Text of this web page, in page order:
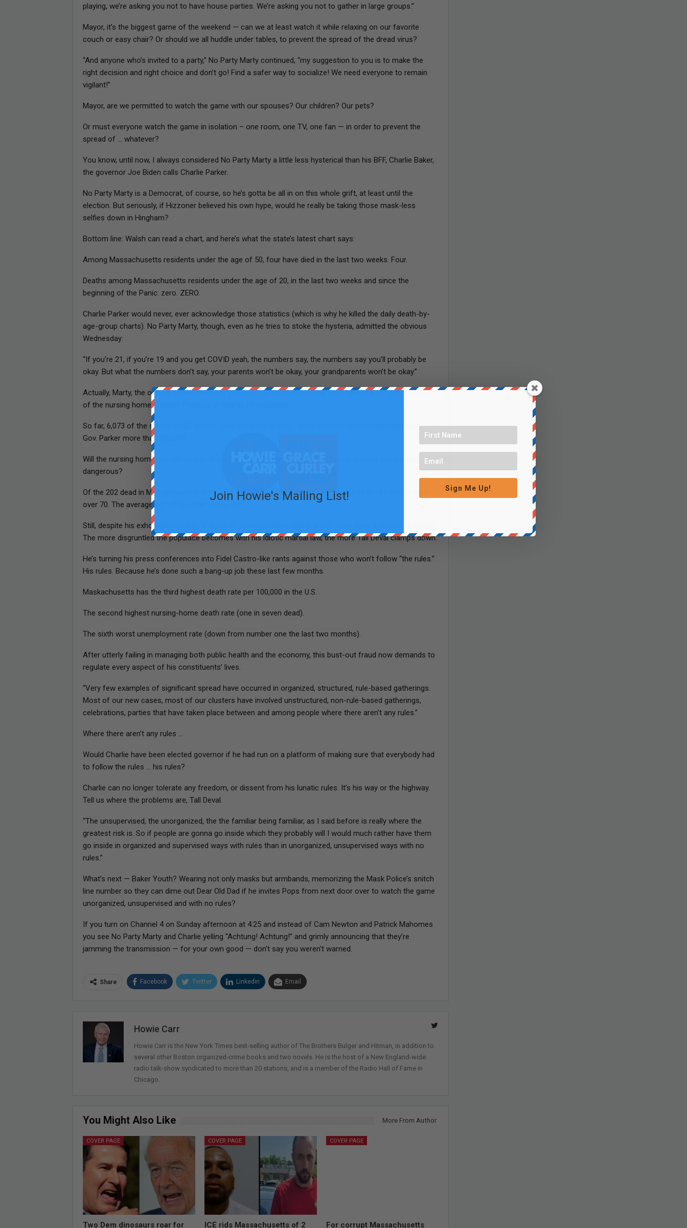
playing, we’re asking you not to have house parties. We’re asking you not to gather in large groups.”
Mayor, it’s the biggest game of the weekend — can we at least watch it while relaxing on our favorite
couch or easy chair? Or should we all huddle under tables, to prevent the spread of the dread virus?
“And anyone who’s invited to a party,” No Party Marty continued, “my suggestion to you is to make the
right decision and right choice and don’t go! Find a safer way to socialize! We need everyone to remain
vigilant!”
Mayor, are we permitted to watch the game with our spouses? Our children? Our pets?
Or must everyone watch the game in isolation – one room, one TV, one fan — in order to prevent the
spread of … whatever?
You know, until now, I always considered No Party Marty a little less hysterical than his BFF, Charlie Baker,
the governor Joe Biden calls Charlie Parker.
No Party Marty is a Democrat, of course, so he’s gotta be all in on this whole grift, at least until the
election. But seriously, if Hizzoner believed his own hype, would he really be taking those mask-less
selfies down in Hingham?
Bottom line: Walsh can read a chart, and here’s what the state’s latest chart says:
Among Massachusetts residents under the age of 50, four have died in the last two weeks. Four.
Deaths among Massachusetts residents under the age of 20, in the last two weeks and since the
beginning of the Panic: zero. ZERO.
Charlie Parker would never, ever acknowledge those statistics (which is why he killed the daily death-by-
age-group charts). No Party Marty, though, even as he tries to stoke the hysteria, admitted the obvious
Wednesday:
“If you’re 21, if you’re 19 and you get COVID yeah, the numbers say, the numbers say you’ll probably be
okay. But what the numbers don’t say, your parents won’t be okay, your grandparents won’t be okay.”
Actually, Marty, the odds are overwhelming that Gramps and Nana will be okay, unless they end up in one
of the nursing homes Charlie Parker is in charge of regulating.
So far, 6,073 of the state’s 9,242 deaths have occurred in those death houses, whose operators gave
Gov. Parker more than $52,000.
Will the nursing homes be allowed to show the Pats-Chiefs game on Sunday, or is it just too darned
dangerous?
Of the 202 dead in Massachusetts in the last two weeks, 129 were above the age of 80. All but 37 were
over 70. The average age of decedents was 82.
Still, despite his exhortation to ban all football-viewing parties, Marty is still more sane than Charlie Parker.
The more disgruntled the populace becomes with his idiotic martial law, the more Tall Deval clamps down.
He’s turning his press conferences into Fidel Castro-like rants against those who won’t follow “the rules.”
His rules. Because he’s done such a bang-up job these last few months.
Maskachusetts has the third highest death rate per 100,000 in the U.S.
The second highest nursing-home death rate (one in seven dead).
The sixth worst unemployment rate (down from number one the last two months).
After utterly failing in managing both public health and the economy, this bust-out fraud now demands to
regulate every aspect of his constituents’ lives.
“Very few examples of significant spread have occurred in organized, structured, rule-based gatherings.
Most of our new cases, most of our clusters have involved unstructured, non-rule-based gatherings,
celebrations, parties that have taken place between and among people where there aren’t any rules.”
Where there aren’t any rules …
Would Charlie have been elected governor if he had run on a platform of making sure that everybody had
to follow the rules … his rules?
Charlie can no longer tolerate any freedom, or dissent from his lunatic rules. It’s his way or the highway.
Tell us where the problems are, Tall Deval.
“The unsupervised, the unorganized, the the familiar being familiar, as I said before is really where the
greatest risk is. So if people are gonna go inside which they probably will I would much rather have them
go inside in organized and supervised ways with rules than in unorganized, unsupervised ways with no
rules.”
What’s next — Baker Youth? Wearing not only masks but armbands, memorizing the Mask Police’s snitch
line number so they can dime out Dear Old Dad if he invites Pops from next door over to watch the game
unorganized, unsupervised and with no rules?
If you turn on Channel 4 on Sunday afternoon at 4:25 and instead of Cam Newton and Patrick Mahomes
you see No Party Marty and Charlie yelling “Achtung! Achtung!” and grimly announcing that they’re
jamming the transmission — for your own good — don’t say you weren’t warned.
Share Facebook Twitter Linkedin Email
Howie Carr
Howie Carr is the New York Times best-selling author of The Brothers Bulger and Hitman, in addition to
several other Boston organized-crime books and two novels. He is the host of a New England-wide
radio talk-show syndicated to more than 20 stations, and is a member of the Radio Hall of Fame in
Chicago.
You Might Also Like More From Author
COVER PAGE
Two Dem dinosaurs roar for
COVER PAGE
ICE rids Massachusetts of 2
COVER PAGE
For corrupt Massachusetts
Join Howie's Mailing List!
Sign Me Up!